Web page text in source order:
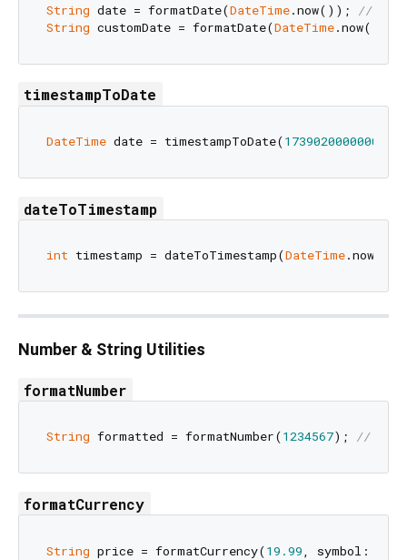
String date = formatDate(DateTime.now()); //
String customDate = formatDate(DateTime.now(),
timestampToDate
DateTime date = timestampToDate(1739020000000
dateToTimestamp
int timestamp = dateToTimestamp(DateTime
Number & String Utilities
formatNumber
String formatted = formatNumber(1234567); //
formatCurrency
String price = formatCurrency(19.99, symbol: